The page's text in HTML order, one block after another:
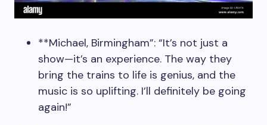
**Michael, Birmingham”: “It’s not just a
show—it’s an experience. The way they
bring the trains to life is genius, and the
music is so uplifting. I’ll definitely be going
again!”